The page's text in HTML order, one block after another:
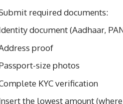
required documents:
document (Aadhaar,
proof
size photos
KYC verification
the lowest amount (where